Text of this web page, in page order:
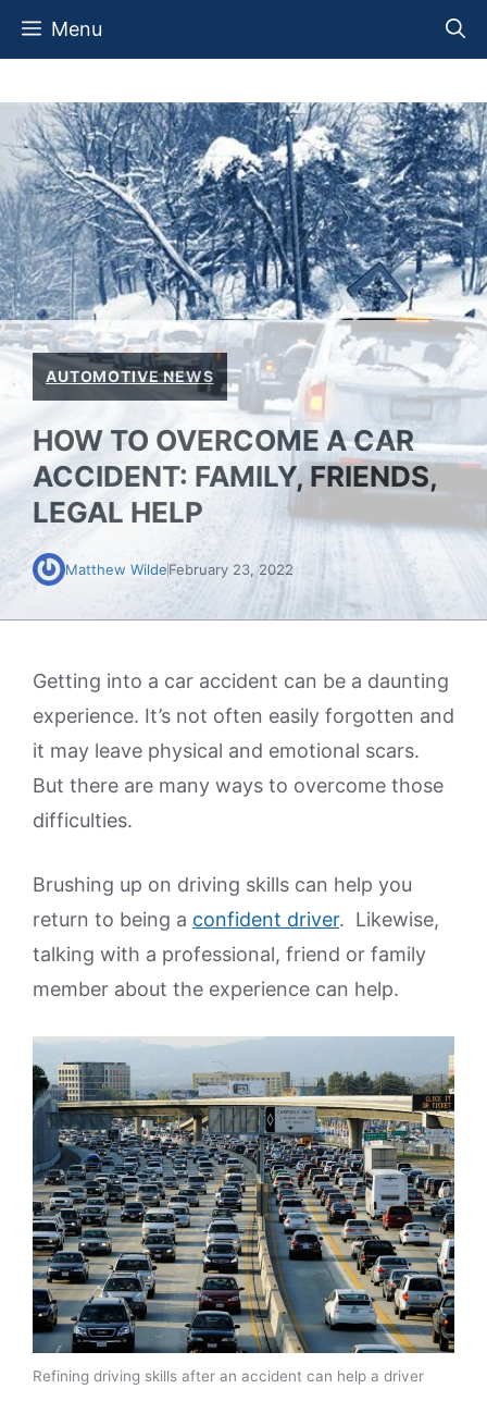
Skip
Menu
AUTOMOTIVE NEWS
HOW TO OVERCOME A CAR
ACCIDENT: FAMILY, FRIENDS,
LEGAL HELP
Matthew WildeFebruary 23, 2022
Getting into a car accident can be a daunting
experience. It’s not often easily forgotten and
it may leave physical and emotional scars.
But there are many ways to overcome those
difficulties.
Brushing up on driving skills can help you
return to being a confident driver. Likewise,
talking with a professional, friend or family
member about the experience can help.
Refining driving skills after an accident can help a driver